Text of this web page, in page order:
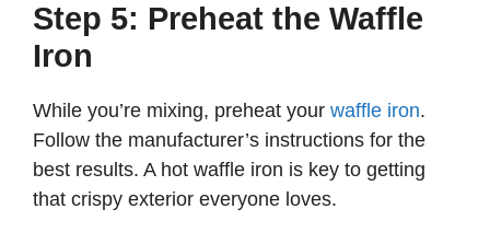
Step 5: Preheat the Waffle
Iron
While you’re mixing, preheat your waffle iron.
Follow the manufacturer’s instructions for the
best results. A hot waffle iron is key to getting
that crispy exterior everyone loves.